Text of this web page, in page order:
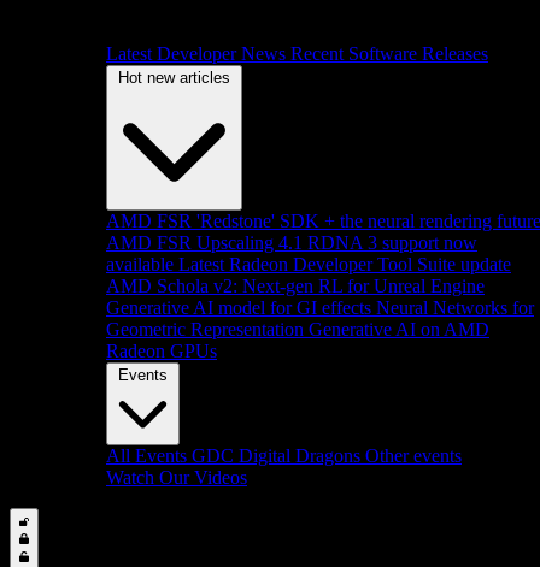
Latest Developer News Recent Software Releases
Hot new articles
AMD FSR 'Redstone' SDK + the neural rendering future
AMD FSR Upscaling 4.1 RDNA 3 support now
available Latest Radeon Developer Tool Suite update
AMD Schola v2: Next-gen RL for Unreal Engine
Generative AI model for GI effects Neural Networks for
Geometric Representation Generative AI on AMD
Radeon GPUs
Events
All Events GDC Digital Dragons Other events
Watch Our Videos